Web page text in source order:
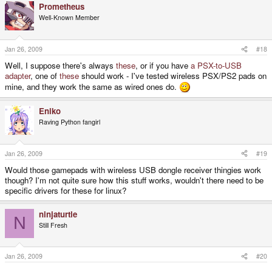
Prometheus
Well-Known Member
Jan 26, 2009 #18
Well, I suppose there's always these, or if you have a PSX-to-USB
adapter, one of these should work - I've tested wireless PSX/PS2 pads on
mine, and they work the same as wired ones do.
Eniko
Raving Python fangirl
Jan 26, 2009 #19
Would those gamepads with wireless USB dongle receiver thingies work
though? I'm not quite sure how this stuff works, wouldn't there need to be
specific drivers for these for linux?
N ninjaturtle
Still Fresh
Jan 26, 2009 #20